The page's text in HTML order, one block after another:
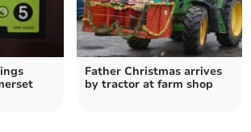
Father Christmas arrives
by tractor at farm shop